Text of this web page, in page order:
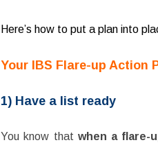
Here’s how to put a plan into
Your IBS Flare-up Action
1) Have a list ready
You know that when a flare-